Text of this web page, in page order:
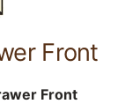
Front
Front